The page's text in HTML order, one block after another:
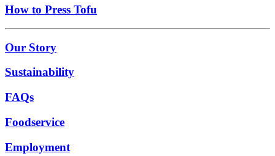
How to Press Tofu
Our Story
Sustainability
FAQs
Foodservice
Employment